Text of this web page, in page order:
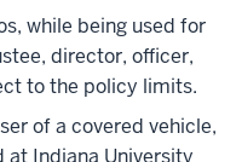
while being used for
director, officer,
to the policy limits.
of a covered vehicle,
at Indiana University